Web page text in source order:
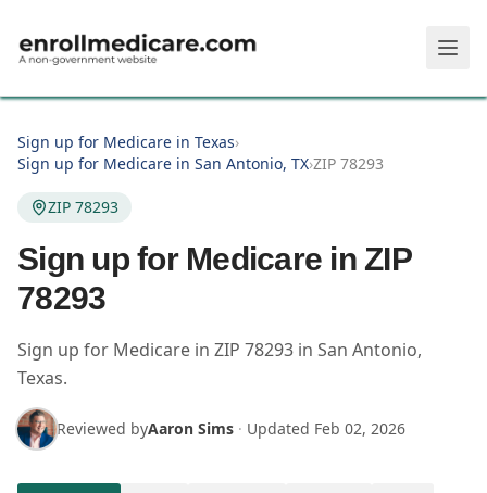
Sign up for Medicare in Texas›
Sign up for Medicare in San Antonio, TX›ZIP 78293
ZIP 78293
Sign up for Medicare in ZIP
78293
Sign up for Medicare in ZIP 78293 in San Antonio,
Texas.
Reviewed byAaron Sims · Updated Feb 02, 2026